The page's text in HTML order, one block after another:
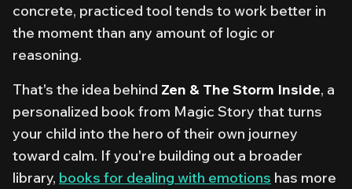
concrete, practiced tool tends to work better in
the moment than any amount of logic or
reasoning.
That's the idea behind Zen & The Storm Inside, a
personalized book from Magic Story that turns
your child into the hero of their own journey
toward calm. If you're building out a broader
library, books for dealing with emotions has more